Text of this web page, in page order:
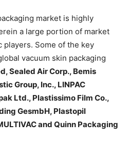
market is highly
a large portion of market
players. Some of the key
vacuum skin packaging
Sealed Air Corp., Bemis
Group, Inc., LINPAC
Ltd., Plastissimo Film Co.,
GesmbH, Plastopil
and Quinn Packaging